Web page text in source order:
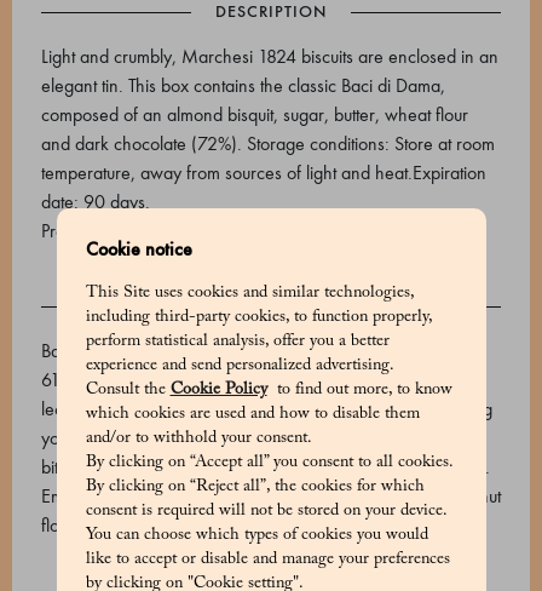
Cookie notice
This Site uses cookies and similar technologies,
including third-party cookies, to function properly,
perform statistical analysis, offer you a better
experience and send personalized advertising.
Consult the Cookie Policyto find out more, to know
which cookies are used and how to disable them
and/or to withhold your consent.
By clicking on “Accept all” you consent to all cookies.
By clicking on “Reject all”, the cookies for which
consent is required will not be stored on your device.
You can choose which types of cookies you would
like to accept or disable and manage your preferences
by clicking on "Cookie setting".
DESCRIPTION
Light and crumbly, Marchesi 1824 biscuits are enclosed in an
elegant tin. This box contains the classic Baci di Dama,
composed of an almond bisquit, sugar, butter, wheat flour
and dark chocolate (72%). Storage conditions: Store at room
temperature, away from sources of light and heat.Expiration
date: 90 days.
Product code: 530648002_V
INGREDIENTS
Baci di dama: Wheat flour 00, butter, extra bitter chocolate
61% (cocoa mass, cane sugar, cocoa butter. Emulsifier: soy
lecithin), sugar, hazelnut flour, almond flour, pasteurized egg
yolk Baci di dama with cocoa: Wheat flour 00, butter, extra
bitter chocolate 61% (cocoa mass, cane sugar, cocoa butter.
Emulsifier: soy lecithin) (16.1%), sugar, almond flour, hazelnut
flour, pasteurized egg yolk, aromatic cocoa (1.8%).